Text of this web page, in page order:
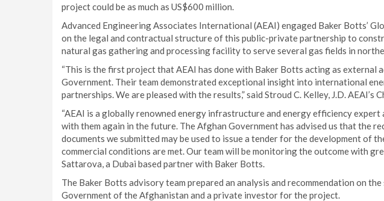
project could be as much as US$600 million.
Advanced Engineering Associates International (AEAI) engaged Baker Botts’
on the legal and contractual structure of this public-private partnership to
natural gas gathering and processing facility to serve several gas fields in
“This is the first project that AEAI has done with Baker Botts acting as external
Government. Their team demonstrated exceptional insight into international
partnerships. We are pleased with the results,” said Stroud C. Kelley, J.D. AEAI’s
“AEAI is a globally renowned energy infrastructure and energy efficiency
with them again in the future. The Afghan Government has advised us that the
documents we submitted may be used to issue a tender for the development of
commercial conditions are met. Our team will be monitoring the outcome with
Sattarova, a Dubai based partner with Baker Botts.
The Baker Botts advisory team prepared an analysis and recommendation on
Government of the Afghanistan and a private investor for the project.